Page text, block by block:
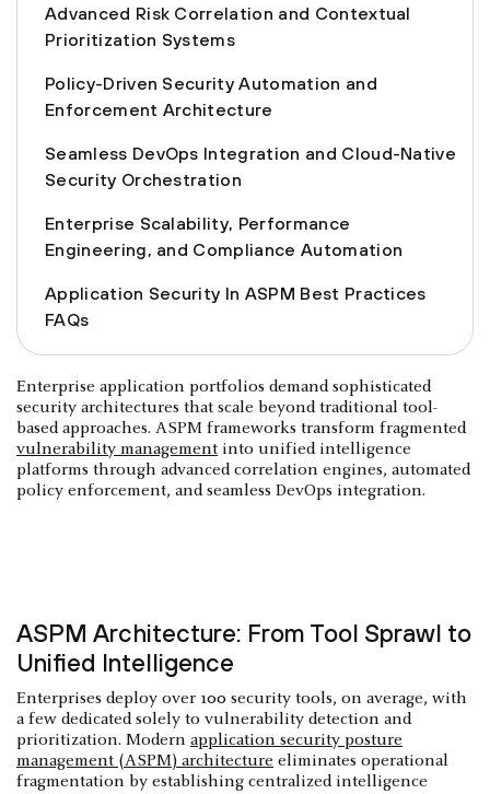
Advanced Risk Correlation and Contextual
Prioritization Systems
Policy-Driven Security Automation and
Enforcement Architecture
Seamless DevOps Integration and Cloud-Native
Security Orchestration
Enterprise Scalability, Performance
Engineering, and Compliance Automation
Application Security In ASPM Best Practices
FAQs
Enterprise application portfolios demand sophisticated
security architectures that scale beyond traditional tool-
based approaches. ASPM frameworks transform fragmented
vulnerability management into unified intelligence
platforms through advanced correlation engines, automated
policy enforcement, and seamless DevOps integration.
ASPM Architecture: From Tool Sprawl to
Unified Intelligence
Enterprises deploy over 100 security tools, on average, with
a few dedicated solely to vulnerability detection and
prioritization. Modern application security posture
management (ASPM) architecture eliminates operational
fragmentation by establishing centralized intelligence